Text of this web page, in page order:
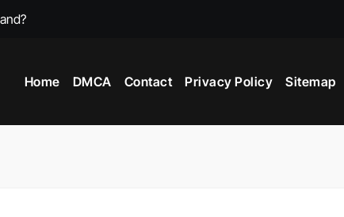
Home DMCA Contact Privacy Policy Sitemap